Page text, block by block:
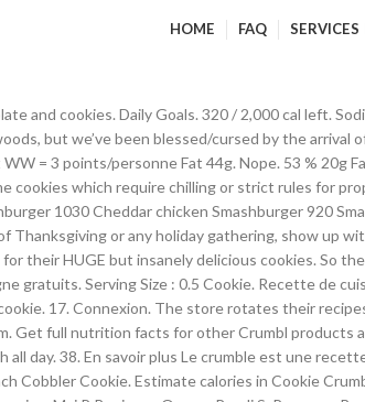
HOME FAQ SERVICES
fait pour moi ? Crumbl Cookies – I made a copycat recipe of Crumbl’s chocolate chip cookie and it’s legit better than the ones they make. I like giving you guys options, so you can make the cookies exactly as you like them. 7 % 6g Protein. Tableau des nutriments. Par cuisineenfolie. Christmas crumbl chocolate chip cookies are as easy to make as they are impressive to look at which is another huge reason why you should look forward to making these tasty morsels. Même au régime, on peut se faire du bien sans avoir peur des calories. Ingredients In Crumbl Copy Cat Cookies. $30.00 Crumbl Mug - Better Together. Serving Size : 100 g. 455 Cal. Ici, les pommes sont cuites dans un jus de citron agrémentées d'une pincée de cannelle et sans matières grasses. Perdez du poids en suivant rapidement et facilement votre consommation de calories. If you don’t have a Crumbl near you, or if your crumbl addiction is starting to break the bank, I have the solution for you! 1 photo. 20 / 67g left. Daily Goals . They provide excellent in-store service along with options for delivery and national shipping. Find nutrition facts for over 2,000,000 foods. Applis Yoga tendances ; Mon bilan minceur gratuit Croq'Kilos; Actus; Newsletter; Tout en équilibre; Vous êtes ici. Facile à faire, vous allez adorer le goûter ! Their award winning warm chocolate chip and chilled sugar cookies are served each week along with four rotating specialty cookies. “Maybe we did not open our doors first, but the idea was there. Nutritional Info. Calorie Goal 1,545 cal. Fat 47g. Funny 43. Awfully Good to Go - Milk Chocolate Crumble Cookies. Ingrédients : 4 Pers. We announced it and we were ready.” The Crumbl story. Compteur de calories par repas Compteur de calories au sport Besoins caloriques journaliers Tableau des calories. Cookies sans beurre, légers, croustillants et moelleux! April 17, 2019 Crumbl. 45 % 23g Fat. Holley Stringham. 127kcal/cookie. “For a cookie, the portion size here is way too big.” There are 400 calories in 1/2 cookie of Crumbl Churro Cookie. https://www.modernhoney.com/crumbl-chocolate-chip-cookie-copycat-recipe AND, they deliver. Dessert sans calories: 40 recettes à découvrir! Lose weight by tracking your caloric intake quickly and easily. crumbl cookies nutrition facts and nutritional information. Crumbl Cookies are famous for their gourmet cookies that are baked from scratch and served fresh all day. Sodium 2,217g. Home Minceur » Cuisine » Recettes minceur »